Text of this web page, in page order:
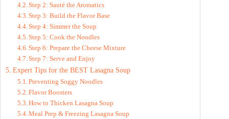
Step 2: Sauté the Aromatics
Step 3: Build the Flavor Base
Step 4: Simmer the Soup
Step 5: Cook the Noodles
Step 6: Prepare the Cheese Mixture
Step 7: Serve and Enjoy
Expert Tips for the BEST Lasagna Soup
Preventing Soggy Noodles
Flavor Boosters
How to Thicken Lasagna Soup
Meal Prep & Freezing Lasagna Soup